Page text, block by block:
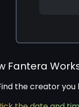
Fantera
the creator you